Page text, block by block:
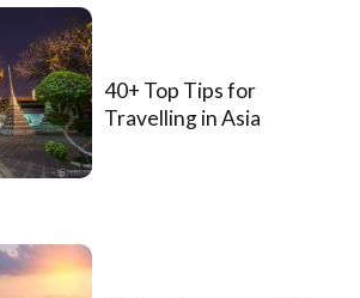
40+ Top Tips for
Travelling in Asia